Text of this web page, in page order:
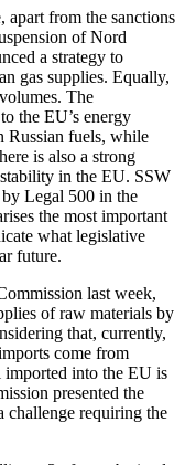
apart from the sanctions
of Nord
a strategy to
gas supplies. Equally,
The
the EU’s energy
Russian fuels, while
is also a strong
in the EU. SSW
Legal 500 in the
the most important
what legislative
future.
last week,
of raw materials by
that, currently,
come from
imported into the EU is
presented the
challenge requiring the